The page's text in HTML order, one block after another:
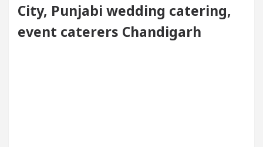
City, Punjabi wedding catering,
event caterers Chandigarh